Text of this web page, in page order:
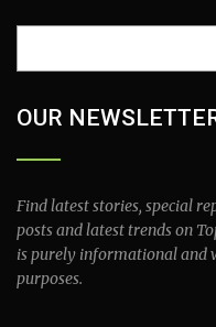
OUR
Find latest stories, special
posts and latest trends on
is purely informational and
purposes.